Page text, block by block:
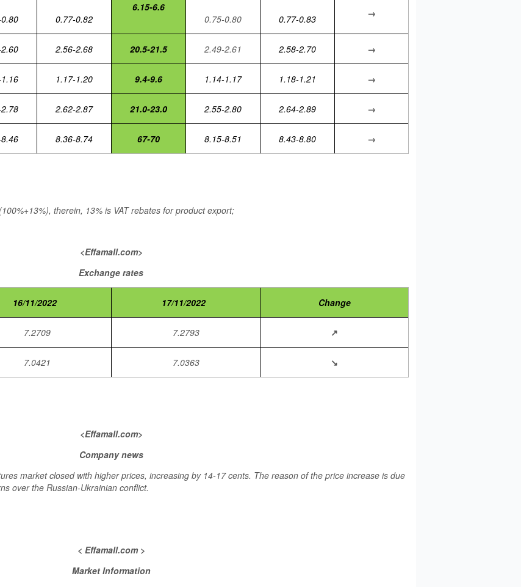
0.77-0.82
6.15-6.6
0.75-0.80
0.77-0.83 →
2.56-2.68 20.5-21.5 2.49-2.61 2.58-2.70 →
1.17-1.20 9.4-9.6 1.14-1.17 1.18-1.21 →
2.62-2.87 21.0-23.0 2.55-2.80 2.64-2.89 →
8.36-8.74 67-70 8.15-8.51 8.43-8.80 →
therein, 13% is VAT rebates for product export;
<Effamall.com>
Exchange rates
16/11/2022 17/11/2022 Change
7.2709 7.2793 ↗
7.0421 7.0363 ↘
<Effamall.com>
Company news
market closed with higher prices, increasing by 14-17 cents. The reason of the price increase is due
over the Russian-Ukrainian conflict.
< Effamall.com >
Market Information